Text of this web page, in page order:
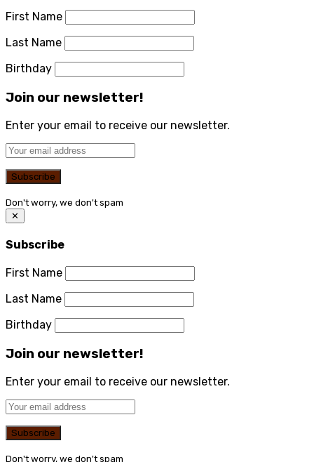
First Name
Last Name
Birthday
Join our newsletter!
Enter your email to receive our newsletter.
Don't worry, we don't spam
✕
Subscribe
First Name
Last Name
Birthday
Join our newsletter!
Enter your email to receive our newsletter.
Don't worry, we don't spam